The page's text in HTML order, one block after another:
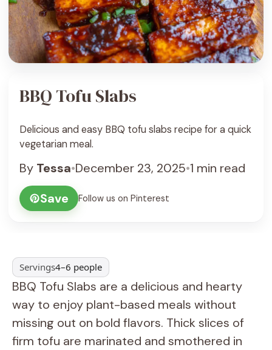
BBQ Tofu Slabs
Delicious and easy BBQ tofu slabs recipe for a quick
vegetarian meal.
By Tessa•December 23, 2025•1 min read
Save
Follow us on Pinterest
Servings4–6 people
BBQ Tofu Slabs are a delicious and hearty
way to enjoy plant-based meals without
missing out on bold flavors. Thick slices of
firm tofu are marinated and smothered in